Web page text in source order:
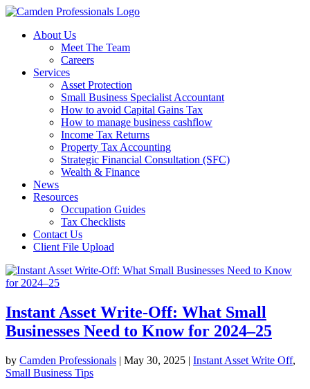
About Us
Meet The Team
Careers
Services
Asset Protection
Small Business Specialist Accountant
How to avoid Capital Gains Tax
How to manage business cashflow
Income Tax Returns
Property Tax Accounting
Strategic Financial Consultation (SFC)
Wealth & Finance
News
Resources
Occupation Guides
Tax Checklists
Contact Us
Client File Upload
Instant Asset Write-Off: What Small
Businesses Need to Know for 2024–25
by Camden Professionals | May 30, 2025 | Instant Asset Write Off,
Small Business Tips